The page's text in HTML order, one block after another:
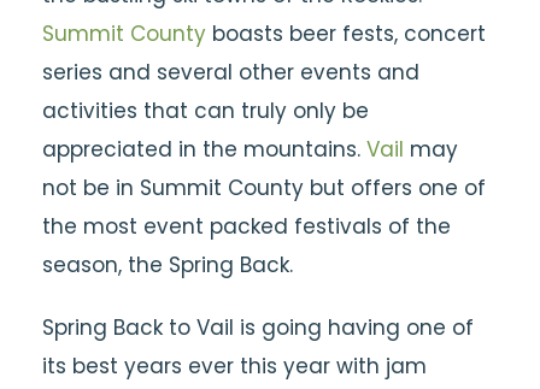
Summit County boasts beer fests, concert
series and several other events and
activities that can truly only be
appreciated in the mountains. Vail may
not be in Summit County but offers one of
the most event packed festivals of the
season, the Spring Back.
Spring Back to Vail is going having one of
its best years ever this year with jam